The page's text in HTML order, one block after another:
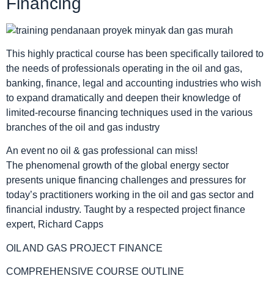
This highly practical course has been specifically tailored to
the needs of professionals operating in the oil and gas,
banking, finance, legal and accounting industries who wish
to expand dramatically and deepen their knowledge of
limited-recourse financing techniques used in the various
branches of the oil and gas industry
An event no oil & gas professional can miss!
The phenomenal growth of the global energy sector
presents unique financing challenges and pressures for
today’s practitioners working in the oil and gas sector and
financial industry. Taught by a respected project finance
expert, Richard Capps
OIL AND GAS PROJECT FINANCE
COMPREHENSIVE COURSE OUTLINE